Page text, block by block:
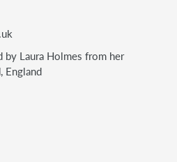
by Laura Holmes from her
England